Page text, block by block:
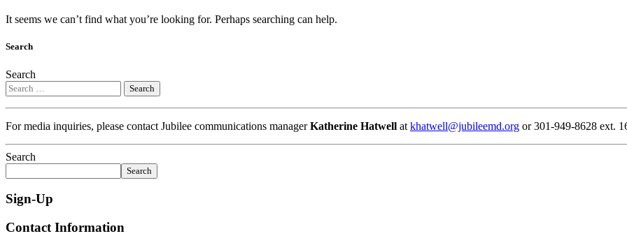
It seems we can’t find what you’re looking for. Perhaps searching can help.
Search
Search
For media inquiries, please contact Jubilee communications managerKatherine Hatwell at khatwell@jubileemd.org or 301-949-8628 ext.
Search
Search
Sign-Up
Contact Information